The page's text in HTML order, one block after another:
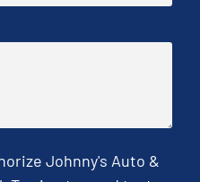
Johnny's Auto &